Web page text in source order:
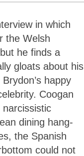
in which
the Welsh
he finds a
gloats about his
happy
Coogan
dining hang-
the Spanish
could not